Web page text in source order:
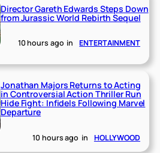
Director Gareth Edwards Steps Down
from Jurassic World Rebirth Sequel
10 hours ago in ENTERTAINMENT
Jonathan Majors Returns to Acting
in Controversial Action Thriller Run
Hide Fight: Infidels Following Marvel
Departure
10 hours ago in HOLLYWOOD